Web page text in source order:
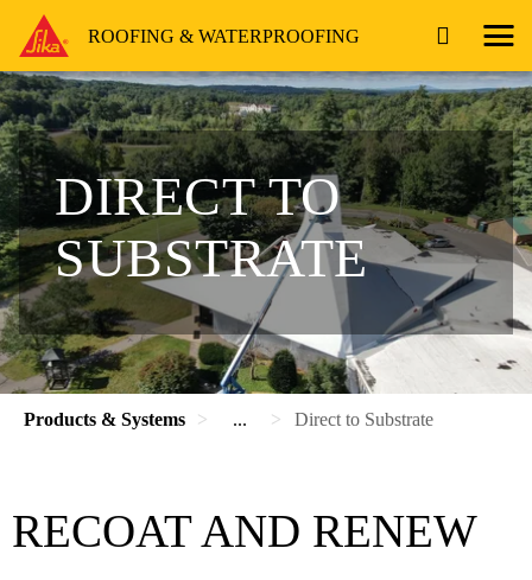
ROOFING & WATERPROOFING
DIRECT TO
SUBSTRATE
Products & Systems ... Direct to Substrate
RECOAT AND RENEW